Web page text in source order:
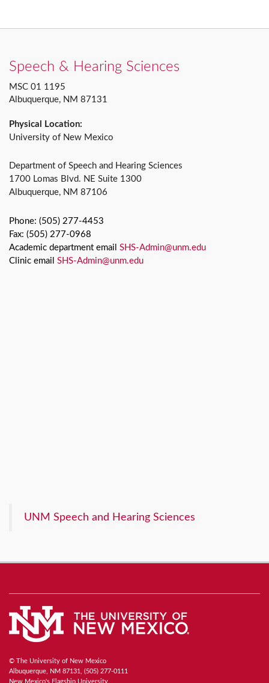
Speech & Hearing Sciences
MSC 01 1195
Albuquerque, NM 87131
Physical Location:
University of New Mexico
Department of Speech and Hearing Sciences
1700 Lomas Blvd. NE Suite 1300
Albuquerque, NM 87106
Phone: (505) 277-4453
Fax: (505) 277-0968
Academic department email SHS-Admin@unm.edu
Clinic email SHS-Admin@unm.edu
UNM Speech and Hearing Sciences
© The University of New Mexico
Albuquerque, NM 87131, (505) 277-0111